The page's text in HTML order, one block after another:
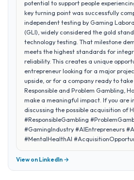
potential to support people
key turning point was successfully
independent testing by Gaming
(GLI), widely considered the gold
technology testing. That milestone
meets the highest standards for
reliability. This creates a unique
entrepreneur looking for a major
upside, or for a company ready to
Responsible and Problem Gambling,
make a meaningful impact. If you are
discussing the possible acquisition of
#ResponsibleGambling
#GamingIndustry #AIEntrepreneurs
#MentalHealthAI
View on LinkedIn →